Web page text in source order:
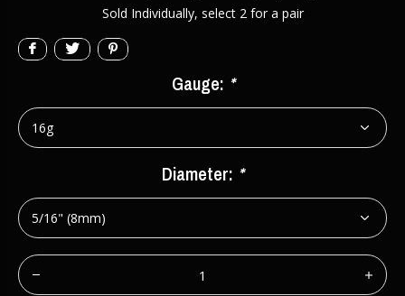
Sold Individually, select 2 for a pair
Gauge: *
Diameter: *